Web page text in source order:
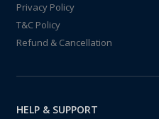
Privacy Policy
T&C Policy
Refund & Cancellation
HELP & SUPPORT